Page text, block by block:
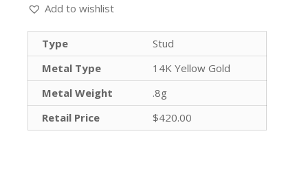
Add to wishlist
Type
Stud
Metal Type
14K Yellow Gold
Metal Weight
.8g
Retail Price
$420.00